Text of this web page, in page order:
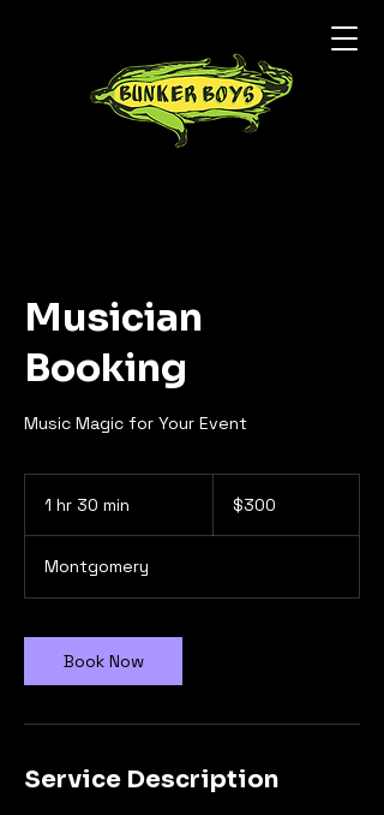
Musician
Booking
Music Magic for Your Event
1 hr 30 min
0
m
n
dollars$300
Montgomery
Book Now
Service Description